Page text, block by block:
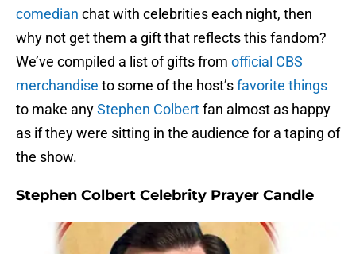
comedian chat with celebrities each night, then
why not get them a gift that reflects this fandom?
We’ve compiled a list of gifts from official CBS
merchandise to some of the host’sfavorite things
to make anyStephen Colbertfan almost as happy
as if they were sitting in the audience for a taping of
the show.
Stephen Colbert Celebrity Prayer Candle